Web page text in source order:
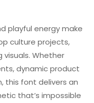
playful energy make
culture projects,
Whether
dynamic product
this font delivers an
that’s impossible